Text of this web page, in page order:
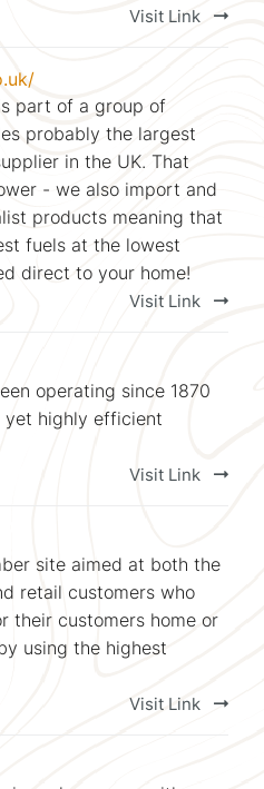
Visit Link
part of a group of
probably the largest
in the UK. That
- we also import and
products meaning that
fuels at the lowest
direct to your home!
Visit Link
operating since 1870
highly efficient
Visit Link
site aimed at both the
retail customers who
their customers home or
using the highest
Visit Link